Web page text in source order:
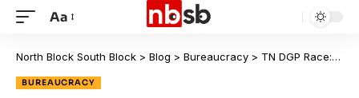
Aa
North Block South Block > Blog > Bureaucracy > TN DGP Race: UPSC Clears 3 Veteran Top Cops as CM Joseph Vijay Prepares to Choose Police Chief
BUREAUCRACY